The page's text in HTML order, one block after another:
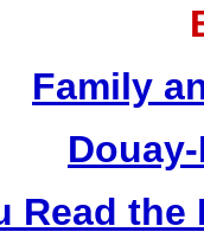
Family
Read